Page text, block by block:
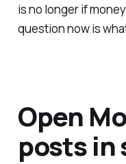
is no longer if
question now is
Open
posts